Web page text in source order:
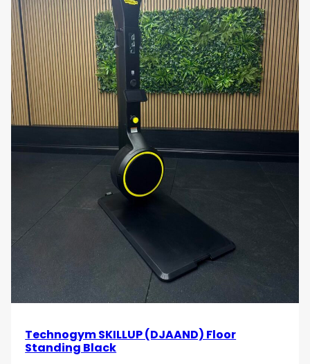
Technogym SKILLUP (DJAAND) Floor
Standing Black